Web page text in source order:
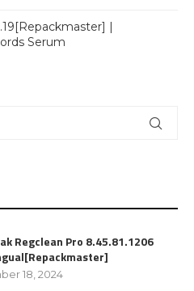
|
Serum
Regclean Pro 8.45.81.1206
18, 2024